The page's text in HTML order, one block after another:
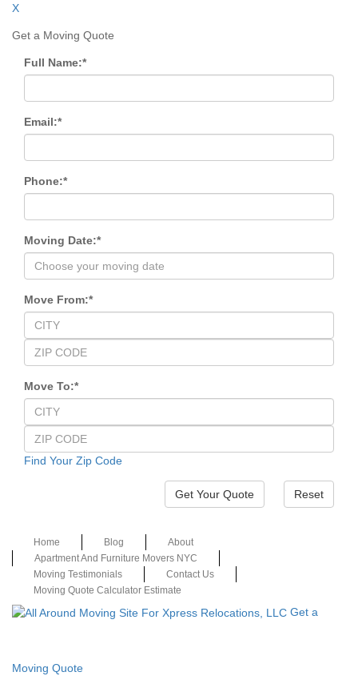
X
Get a Moving Quote
Full Name:*
Email:*
Phone:*
Moving Date:*
Move From:*
Move To:*
Find Your Zip Code
Reset
Home Blog
About
Apartment And Furniture Movers NYC
Moving Testimonials
Contact Us
Moving Quote Calculator Estimate
Get a
Moving Quote